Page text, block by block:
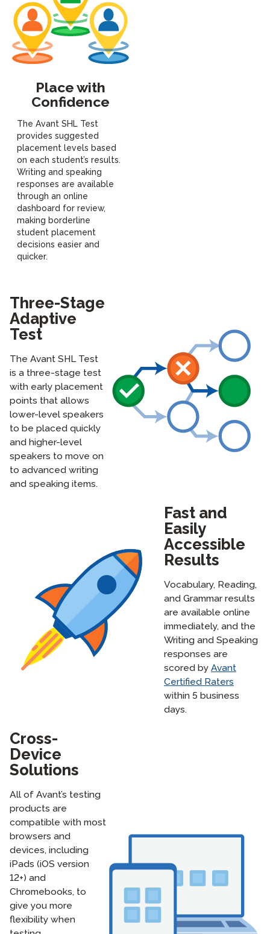
Place with
Confidence
The Avant SHL Test
provides suggested
placement levels based
on each student’s results.
Writing and speaking
responses are available
through an online
dashboard for review,
making borderline
student placement
decisions easier and
quicker.
Three-Stage
Adaptive
Test
The Avant SHL Test
is a three-stage test
with early placement
points that allows
lower-level speakers
to be placed quickly
and higher-level
speakers to move on
to advanced writing
and speaking items.
Fast and
Easily
Accessible
Results
Vocabulary, Reading,
and Grammar results
are available online
immediately, and the
Writing and Speaking
responses are
scored by Avant
Certified Raters
within 5 business
days.
Cross-
Device
Solutions
All of Avant’s testing
products are
compatible with most
browsers and
devices, including
iPads (iOS version
12+) and
Chromebooks, to
give you more
flexibility when